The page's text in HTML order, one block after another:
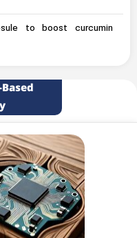
to boost curcumin